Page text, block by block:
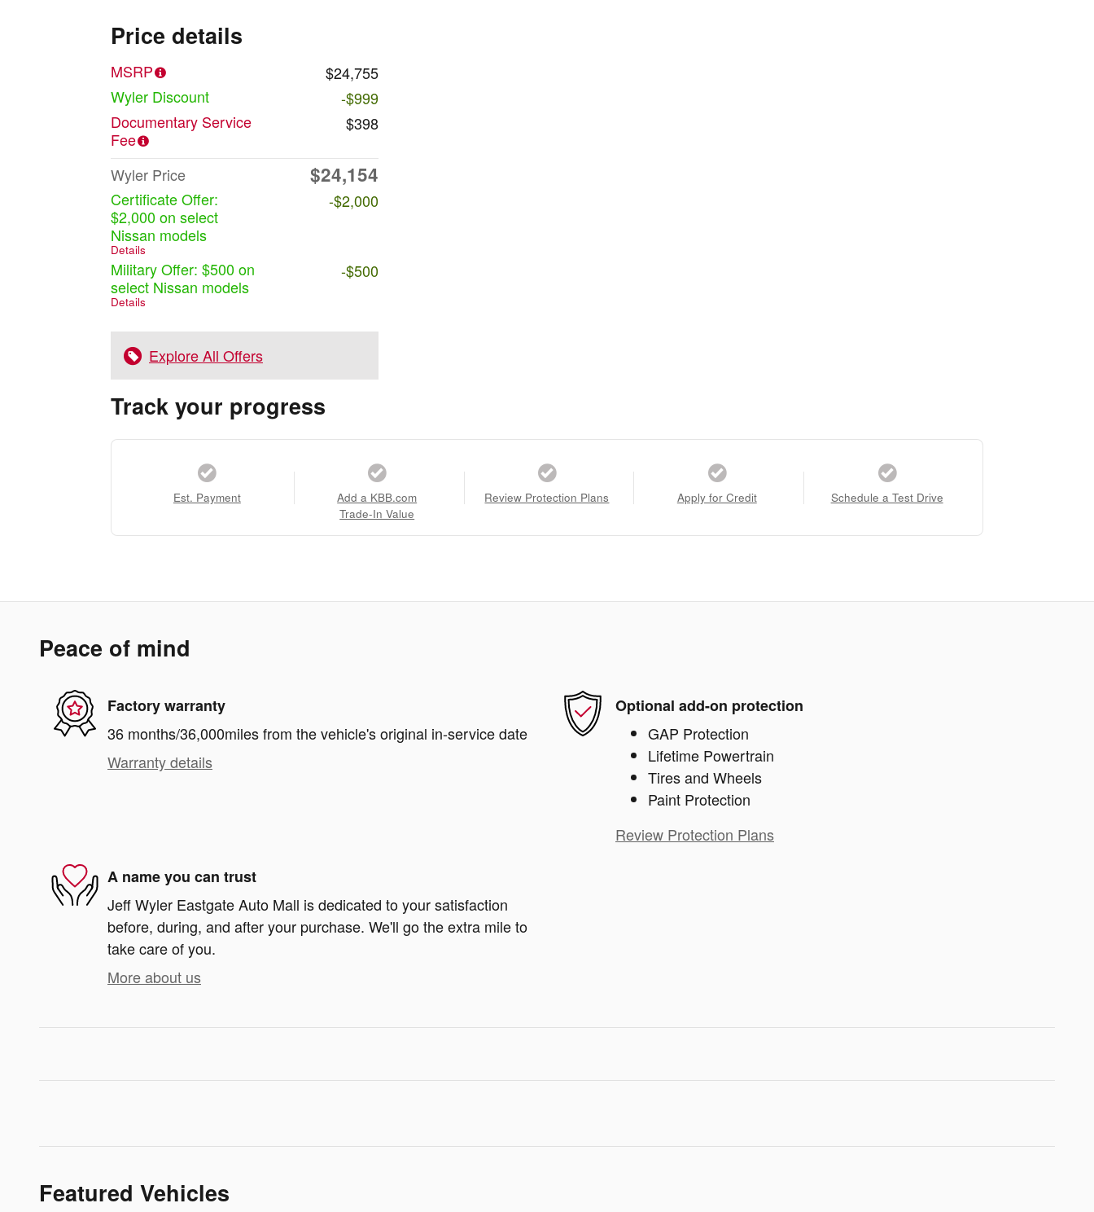
Price details
MSRP
$24,755
Wyler Discount
-$999
Documentary Service
Fee
$398
Wyler Price $24,154
Certificate Offer:
$2,000 on select
Nissan models
Details
-$2,000
Military Offer: $500 on
select Nissan models
Details
-$500
Explore All Offers
Track your progress
Est. Payment
Add a KBB.com
Trade-In Value
Review Protection Plans Apply for Credit Schedule a Test Drive
Peace of mind
Factory warranty
36 months/36,000miles from the vehicle's original in-service date
Warranty details
Optional add-on protection
GAP Protection
Lifetime Powertrain
Tires and Wheels
Paint Protection
Review Protection Plans
A name you can trust
Jeff Wyler Eastgate Auto Mall is dedicated to your satisfaction
before, during, and after your purchase. We'll go the extra mile to
take care of you.
More about us
Featured Vehicles